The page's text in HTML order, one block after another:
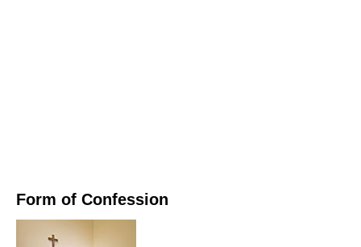
Form of Confession